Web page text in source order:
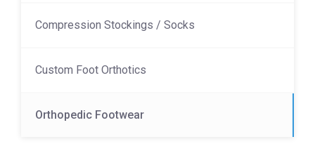
Compression Stockings / Socks
Custom Foot Orthotics
Orthopedic Footwear